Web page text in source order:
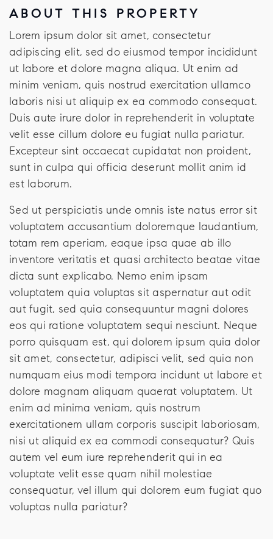
ABOUT THIS PROPERTY
Lorem ipsum dolor sit amet, consectetur
adipiscing elit, sed do eiusmod tempor incididunt
ut labore et dolore magna aliqua. Ut enim ad
minim veniam, quis nostrud exercitation ullamco
laboris nisi ut aliquip ex ea commodo consequat.
Duis aute irure dolor in reprehenderit in voluptate
velit esse cillum dolore eu fugiat nulla pariatur.
Excepteur sint occaecat cupidatat non proident,
sunt in culpa qui officia deserunt mollit anim id
est laborum.
Sed ut perspiciatis unde omnis iste natus error sit
voluptatem accusantium doloremque laudantium,
totam rem aperiam, eaque ipsa quae ab illo
inventore veritatis et quasi architecto beatae vitae
dicta sunt explicabo. Nemo enim ipsam
voluptatem quia voluptas sit aspernatur aut odit
aut fugit, sed quia consequuntur magni dolores
eos qui ratione voluptatem sequi nesciunt. Neque
porro quisquam est, qui dolorem ipsum quia dolor
sit amet, consectetur, adipisci velit, sed quia non
numquam eius modi tempora incidunt ut labore et
dolore magnam aliquam quaerat voluptatem. Ut
enim ad minima veniam, quis nostrum
exercitationem ullam corporis suscipit laboriosam,
nisi ut aliquid ex ea commodi consequatur? Quis
autem vel eum iure reprehenderit qui in ea
voluptate velit esse quam nihil molestiae
consequatur, vel illum qui dolorem eum fugiat quo
voluptas nulla pariatur?